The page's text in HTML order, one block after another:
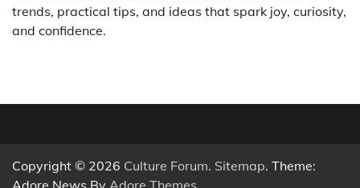
trends, practical tips, and ideas that spark joy, curiosity,
and confidence.
Copyright © 2026 Culture Forum. Sitemap. Theme: